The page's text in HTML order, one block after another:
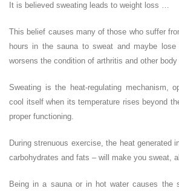
It is believed sweating leads to weight loss …
This belief causes many of those who suffer
hours in the sauna to sweat and maybe
worsens the condition of arthritis and other
Sweating is the heat-regulating mechanism,
cool itself when its temperature rises beyond
proper functioning.
During strenuous exercise, the heat generated
carbohydrates and fats – will make you sweat,
Being in a sauna or in hot water causes the